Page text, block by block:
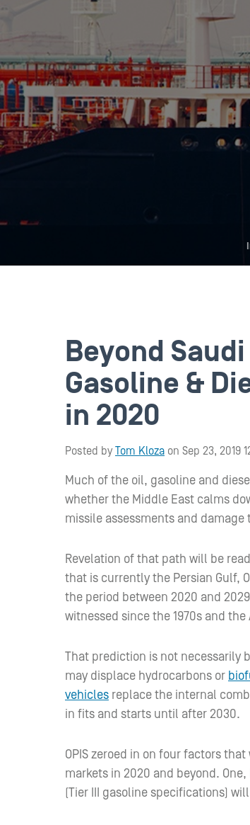
Who
Pricing
News
Beyond
Gasoline &
in 2020
Posted byTom Kloza on Sep 23, 2019
Much of the oil, gasoline and
whether the Middle East calms
missile assessments and
Revelation of that path will be
that is currently the Persian Gulf,
the period between 2020 and
witnessed since the 1970s and the
That prediction is not necessarily
may displace hydrocarbons or
vehicles replace the internal
in fits and starts until after 2030.
OPIS zeroed in on four factors
markets in 2020 and beyond.
(Tier III gasoline specifications)